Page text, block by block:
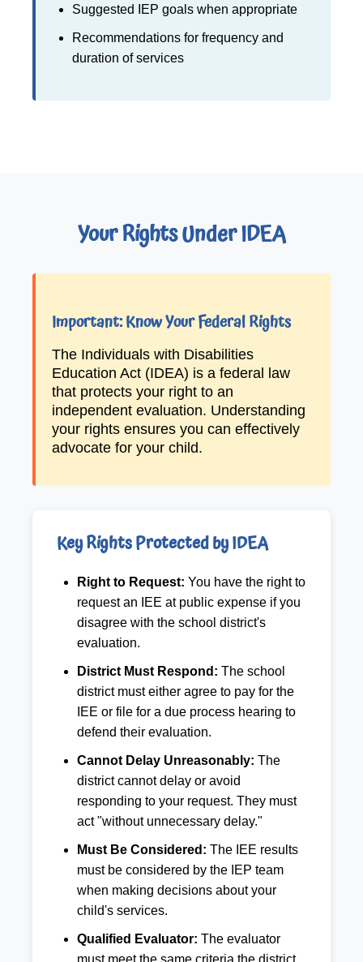
Suggested IEP goals when appropriate
Recommendations for frequency and
duration of services
Your Rights Under IDEA
Important: Know Your Federal Rights
The Individuals with Disabilities
Education Act (IDEA) is a federal law
that protects your right to an
independent evaluation. Understanding
your rights ensures you can effectively
advocate for your child.
Key Rights Protected by IDEA
Right to Request: You have the right to
request an IEE at public expense if you
disagree with the school district's
evaluation.
District Must Respond: The school
district must either agree to pay for the
IEE or file for a due process hearing to
defend their evaluation.
Cannot Delay Unreasonably: The
district cannot delay or avoid
responding to your request. They must
act "without unnecessary delay."
Must Be Considered: The IEE results
must be considered by the IEP team
when making decisions about your
child's services.
Qualified Evaluator: The evaluator
must meet the same criteria the district